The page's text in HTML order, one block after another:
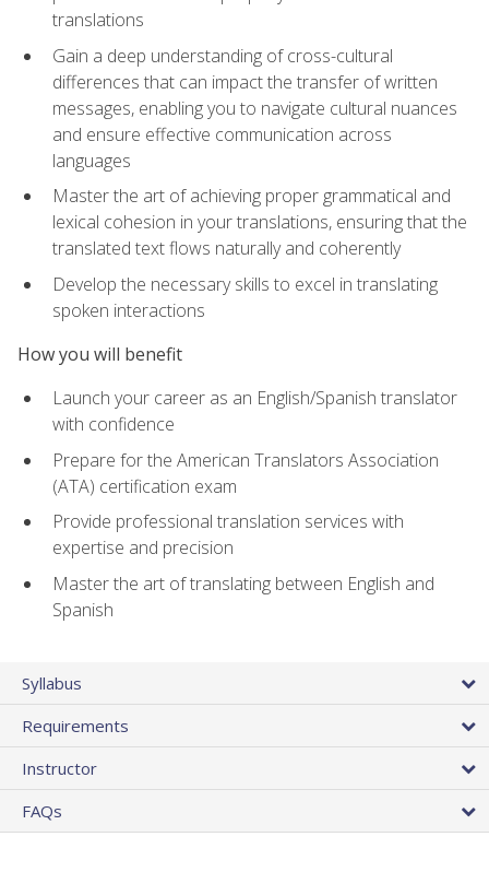
translations
Gain a deep understanding of cross-cultural
differences that can impact the transfer of written
messages, enabling you to navigate cultural nuances
and ensure effective communication across
languages
Master the art of achieving proper grammatical and
lexical cohesion in your translations, ensuring that the
translated text flows naturally and coherently
Develop the necessary skills to excel in translating
spoken interactions
How you will benefit
Launch your career as an English/Spanish translator
with confidence
Prepare for the American Translators Association
(ATA) certification exam
Provide professional translation services with
expertise and precision
Master the art of translating between English and
Spanish
Syllabus
Requirements
Instructor
FAQs